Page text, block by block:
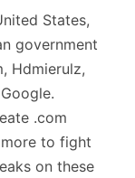
States,
government
Hdmierulz,
.com
to fight
on these